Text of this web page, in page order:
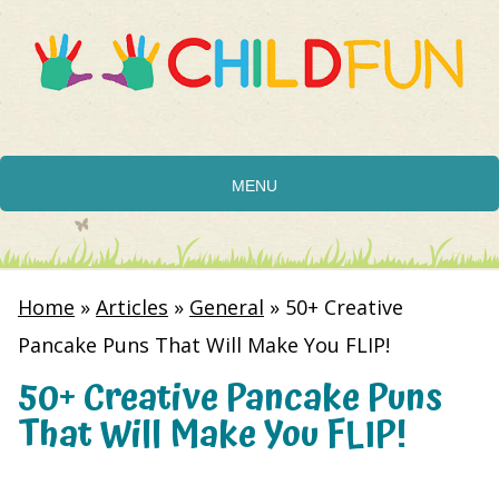
MENU
Home » Articles » General » 50+ Creative
Pancake Puns That Will Make You FLIP!
50+ Creative Pancake Puns
That Will Make You FLIP!